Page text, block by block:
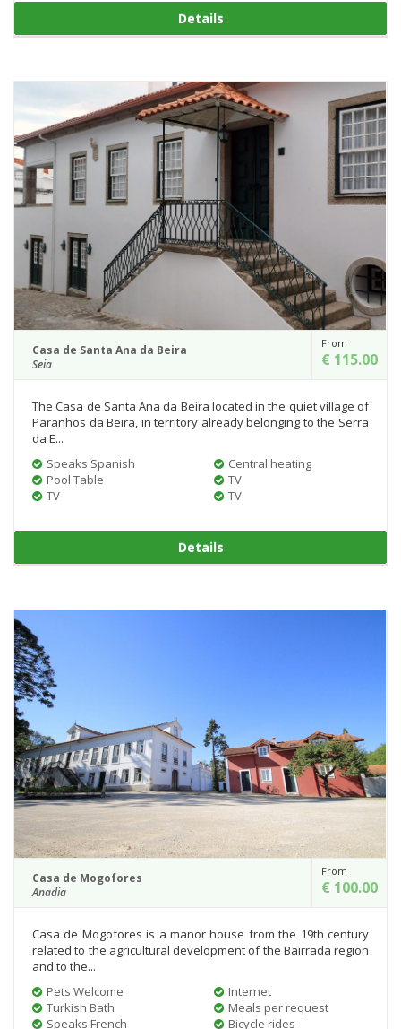
Details
Casa de Santa Ana da Beira
Seia
From
€ 115.00
The Casa de Santa Ana da Beira located in the quiet village of
Paranhos da Beira, in territory already belonging to the Serra
da E...
Speaks Spanish
Pool Table
TV
Central heating
TV
TV
Details
Casa de Mogofores
Anadia
From
€ 100.00
Casa de Mogofores is a manor house from the 19th century
related to the agricultural development of the Bairrada region
and to the...
Pets Welcome
Turkish Bath
Speaks French
Internet
Meals per request
Bicycle rides